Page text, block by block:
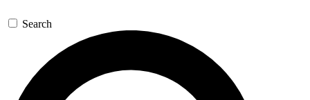
Search